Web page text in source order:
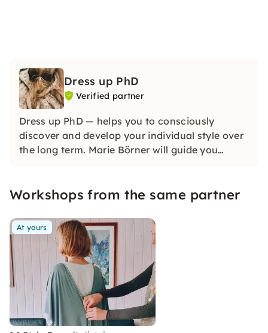
Dress up PhD
Verified partner
Dress up PhD — helps you to consciously
discover and develop your individual style over
the long term. Marie Börner will guide you
confidently, creatively and sustainably.
Workshops from the same partner
At yours